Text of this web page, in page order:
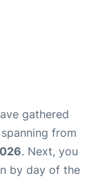
gathered
from
. Next, you
by day of the